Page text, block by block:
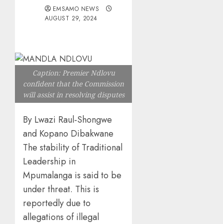
EMSAMO NEWS
AUGUST 29, 2024
Caption: Premier Ndlovu
confident that the Commission
will assist in resolving disputes
By Lwazi Raul-Shongwe
and Kopano Dibakwane
The stability of Traditional
Leadership in
Mpumalanga is said to be
under threat. This is
reportedly due to
allegations of illegal